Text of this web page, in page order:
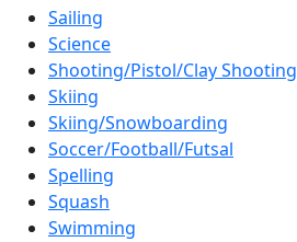
Sailing
Science
Shooting/Pistol/Clay Shooting
Skiing
Skiing/Snowboarding
Soccer/Football/Futsal
Spelling
Squash
Swimming